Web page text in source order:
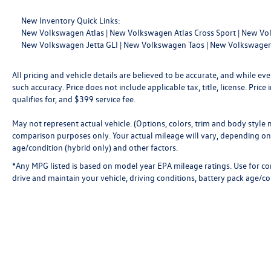
New Inventory Quick Links:
New Volkswagen Atlas | New Volkswagen Atlas Cross Sport | New
New Volkswagen Jetta GLI | New Volkswagen Taos | New
All pricing and vehicle details are believed to be accurate, and while
such accuracy. Price does not include applicable tax, title, license.
qualifies for, and $399 service fee.
May not represent actual vehicle. (Options, colors, trim and body style
comparison purposes only. Your actual mileage will vary, depending
age/condition (hybrid only) and other factors.
*Any MPG listed is based on model year EPA mileage ratings. Use
drive and maintain your vehicle, driving conditions, battery pack age/